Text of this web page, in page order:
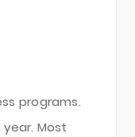
programs.
Most